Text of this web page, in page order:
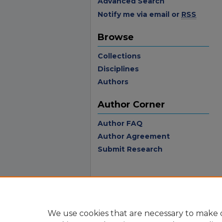
Notify me via email or RSS
Browse
Collections
Disciplines
Authors
Author Corner
Author FAQ
Author Agreement
Submit Research
We use cookies that are necessary to make